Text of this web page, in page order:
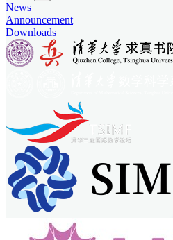
News
Announcement
Downloads